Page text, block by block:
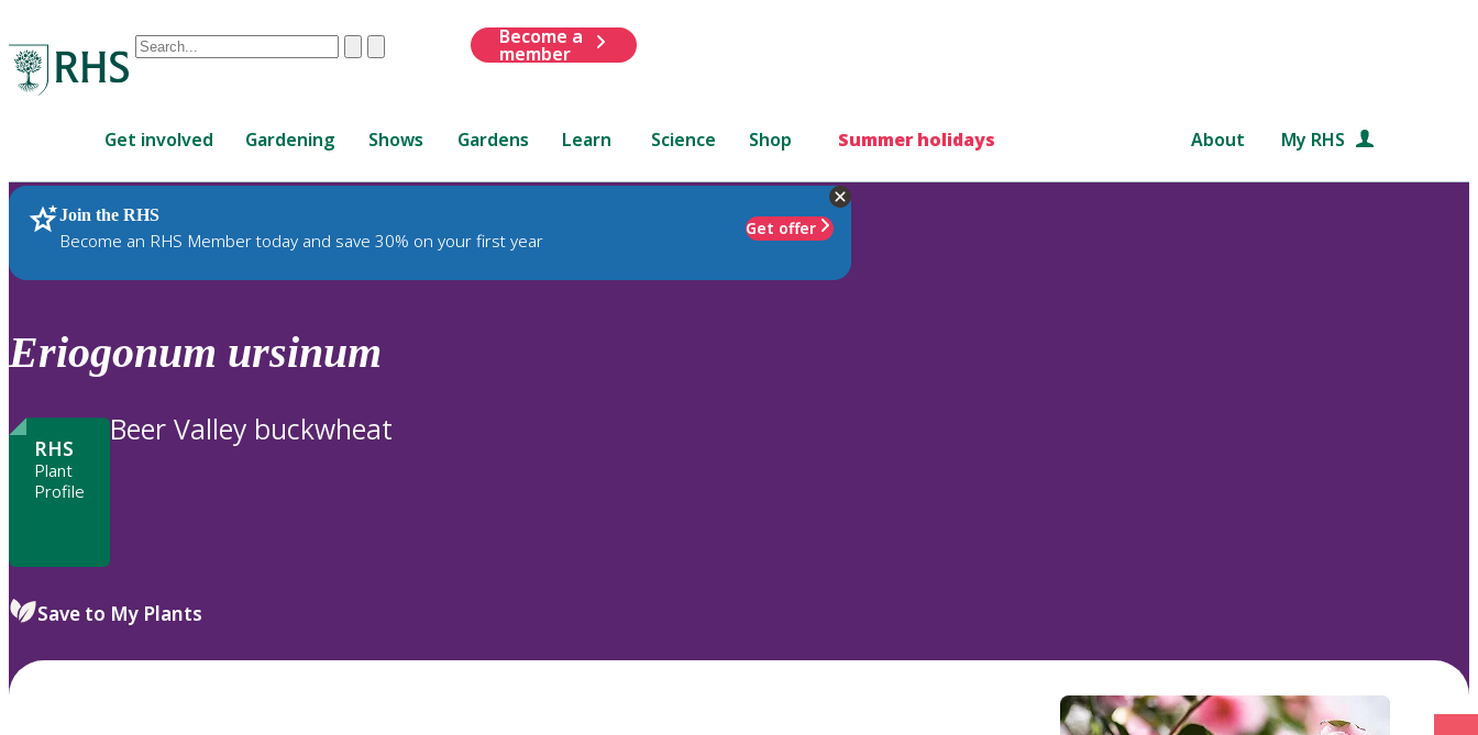
Conduct
are
up
and
down
review
to
ClearSubmit
Become a
member
Get involved Gardening Shows Gardens Learn Science Shop Summer holidays About My RHS
Join the RHS
Become an RHS Member today and save 30% on your first year
Get offer
RHS Home Plants
Eriogonum ursinum
RHS
Plant
Profile
Beer Valley buckwheat
Save to My Plants